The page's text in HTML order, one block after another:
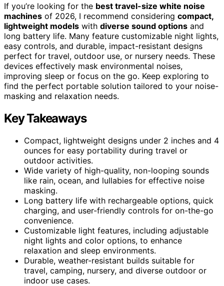
If you’re looking for the best travel-size white noise
machines of 2026, I recommend considering compact,
lightweight models with diverse sound options and
long battery life. Many feature customizable night lights,
easy controls, and durable, impact-resistant designs
perfect for travel, outdoor use, or nursery needs. These
devices effectively mask environmental noises,
improving sleep or focus on the go. Keep exploring to
find the perfect portable solution tailored to your noise-
masking and relaxation needs.
Key Takeaways
Compact, lightweight designs under 2 inches and 4
ounces for easy portability during travel or
outdoor activities.
Wide variety of high-quality, non-looping sounds
like rain, ocean, and lullabies for effective noise
masking.
Long battery life with rechargeable options, quick
charging, and user-friendly controls for on-the-go
convenience.
Customizable light features, including adjustable
night lights and color options, to enhance
relaxation and sleep environments.
Durable, weather-resistant builds suitable for
travel, camping, nursery, and diverse outdoor or
indoor use cases.